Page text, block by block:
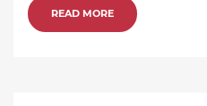
READ MORE